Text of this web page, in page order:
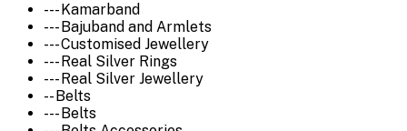
--- Kamarband
--- Bajuband and Armlets
--- Customised Jewellery
--- Real Silver Rings
--- Real Silver Jewellery
-- Belts
--- Belts